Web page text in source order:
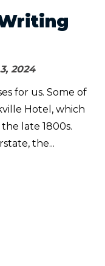
2024
for us. Some of
Hotel, which
late 1800s.
the...